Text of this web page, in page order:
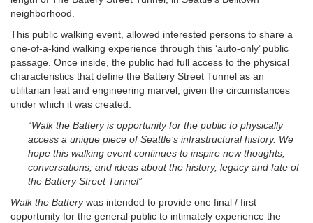
neighborhood.
This public walking event, allowed interested persons to share a
one-of-a-kind walking experience through this ‘auto-only’ public
passage. Once inside, the public had full access to the physical
characteristics that define the Battery Street Tunnel as an
utilitarian feat and engineering marvel, given the circumstances
under which it was created.
“Walk the Battery is opportunity for the public to physically
access a unique piece of Seattle’s infrastructural history. We
hope this walking event continues to inspire new thoughts,
conversations, and ideas about the history, legacy and fate of
the Battery Street Tunnel”
Walk the Batterywas intended to provide one final / first
opportunity for the general public to intimately experience the